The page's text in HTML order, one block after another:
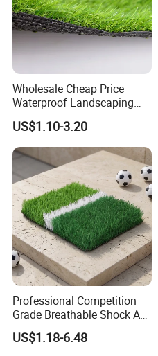
Wholesale Cheap Price
Waterproof Landscaping
Artificial Grass
US$1.10-3.20
Professional Competition
Grade Breathable Shock Ab
- Black/Green Design
US$1.18-6.48